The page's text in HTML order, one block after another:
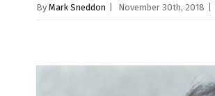
By Mark Sneddon November 30th, 2018